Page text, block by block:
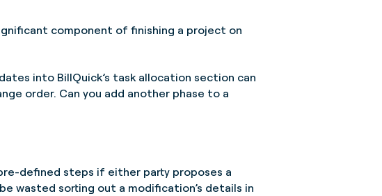
component of finishing a project on
into BillQuick’s task allocation section can
order. Can you add another phase to a
defined steps if either party proposes a
wasted sorting out a modification’s details in